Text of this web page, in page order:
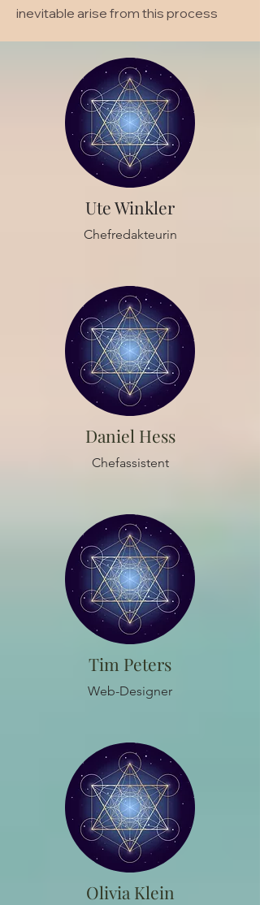
inevitable arise from this process
Ute Winkler
Chefredakteurin
Daniel Hess
Chefassistent
Tim Peters
Web-Designer
Olivia Klein